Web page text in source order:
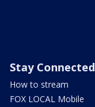
Stay Connected
How to stream
FOX LOCAL Mobile